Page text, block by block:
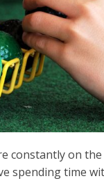
constantly on
spending time